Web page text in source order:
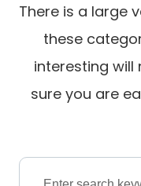
There is a large
these
interesting will
sure you are